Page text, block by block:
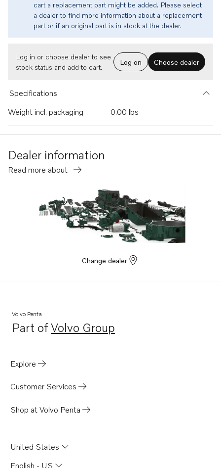
cart a replacement part might be added. Please select
a dealer to find more information about a replacement
part or if an original part is in stock at the dealer.
Log in or choose dealer to see
stock status and add to cart.
Log on Choose dealer
Specifications
Weight incl. packaging
0.00 lbs
Dealer information
Read more about
Change dealer
Volvo Penta
Part ofVolvo Group
Opens in a new tab
Explore
Customer Services
Shop at Volvo Penta
United States
English - US